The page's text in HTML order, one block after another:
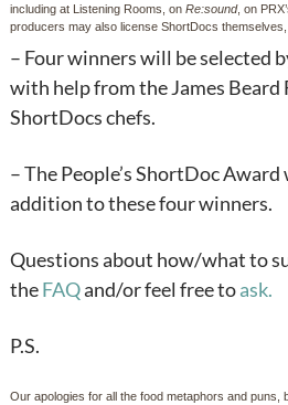
including at Listening Rooms, on Re:sound, on
producers may also license ShortDocs
– Four winners will be selected
with help from the James Beard
ShortDocs chefs.
– The People’s ShortDoc
addition to these four winners.
Questions about how/what to
theFAQand/or feel free toask.
P.S.
Our apologies for all the food metaphors and puns,